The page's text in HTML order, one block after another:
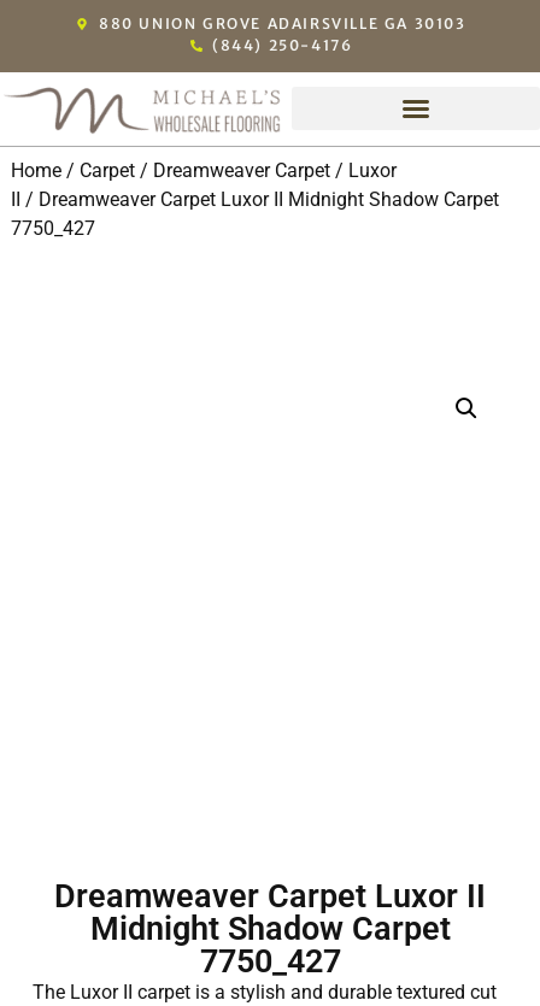
880 UNION GROVE ADAIRSVILLE GA 30103
(844) 250-4176
Home/ Carpet/ Dreamweaver Carpet/ Luxor
/ Dreamweaver Carpet Luxor II Midnight Shadow Carpet
7750_427
Dreamweaver Carpet Luxor II
Midnight Shadow Carpet
7750_427
The Luxor II carpet is a stylish and durable textured cut